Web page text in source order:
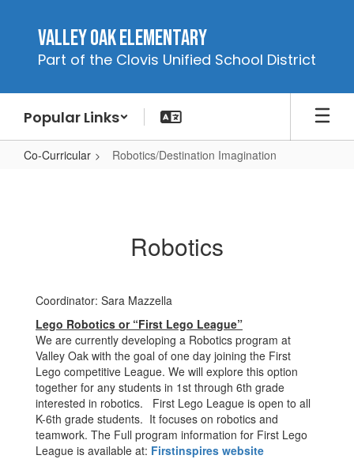
content
Valley Oak Elementary
Part of the Clovis Unified School District
Popular Links
Co-Curricular Robotics/Destination Imagination
Robotics
Coordinator: Sara Mazzella
Lego Robotics or “First Lego League”
We are currently developing a Robotics program at
Valley Oak with the goal of one day joining the First
Lego competitive League. We will explore this option
together for any students in 1st through 6th grade
interested in robotics. First Lego League is open to all
K-6th grade students. It focuses on robotics and
teamwork. The Full program information for First Lego
League is available at: Firstinspires website